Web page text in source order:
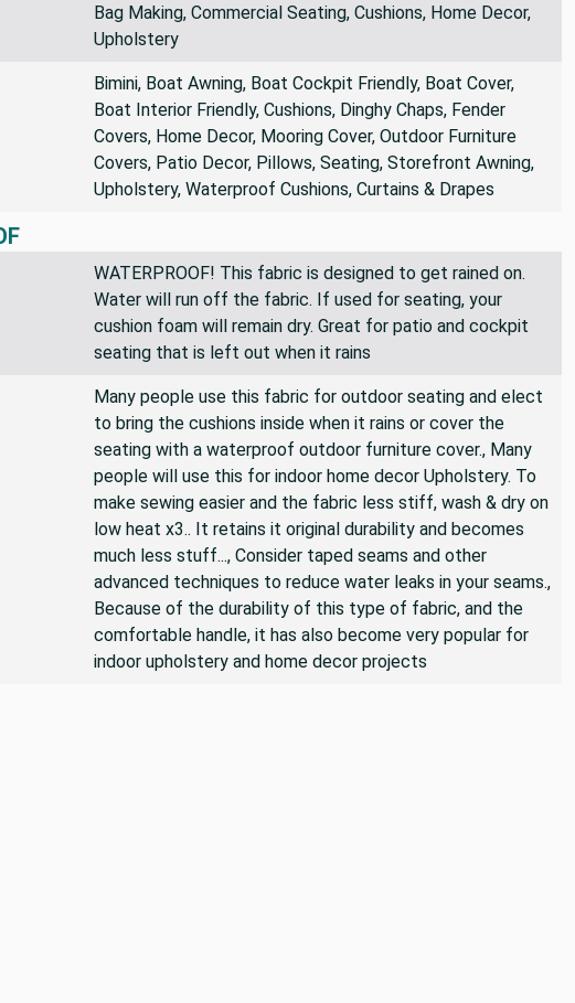
Bag Making, Commercial Seating, Cushions, Home Decor,
Upholstery
Bimini, Boat Awning, Boat Cockpit Friendly, Boat Cover,
Boat Interior Friendly, Cushions, Dinghy Chaps, Fender
Covers, Home Decor, Mooring Cover, Outdoor Furniture
Covers, Patio Decor, Pillows, Seating, Storefront Awning,
Upholstery, Waterproof Cushions, Curtains & Drapes
WATERPROOF! This fabric is designed to get rained on.
Water will run off the fabric. If used for seating, your
cushion foam will remain dry. Great for patio and cockpit
seating that is left out when it rains
Many people use this fabric for outdoor seating and elect
to bring the cushions inside when it rains or cover the
seating with a waterproof outdoor furniture cover., Many
people will use this for indoor home decor Upholstery. To
make sewing easier and the fabric less stiff, wash & dry on
low heat x3.. It retains it original durability and becomes
much less stuff..., Consider taped seams and other
advanced techniques to reduce water leaks in your seams.,
Because of the durability of this type of fabric, and the
comfortable handle, it has also become very popular for
indoor upholstery and home decor projects